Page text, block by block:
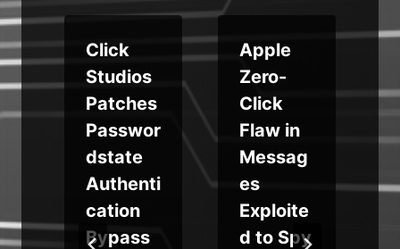
Click
Studios
Patches
Passwor
dstate
Authenti
cation
Bypass
Apple
Zero-
Click
Flaw in
Messag
es
Exploite
d to Spy